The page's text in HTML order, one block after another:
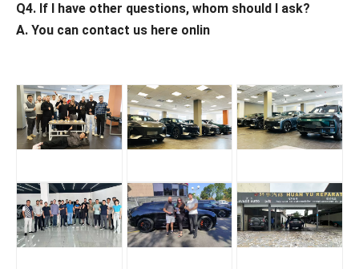
Q4. If I have other questions, whom should I ask?
A. You can contact us here onlin